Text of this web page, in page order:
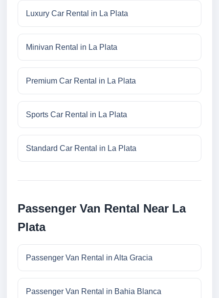
Luxury Car Rental in La Plata
Minivan Rental in La Plata
Premium Car Rental in La Plata
Sports Car Rental in La Plata
Standard Car Rental in La Plata
Passenger Van Rental Near La
Plata
Passenger Van Rental in Alta Gracia
Passenger Van Rental in Bahia Blanca